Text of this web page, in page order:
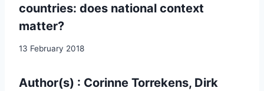
countries: does national context
matter?
13 February 2018
Author(s) : Corinne Torrekens, Dirk